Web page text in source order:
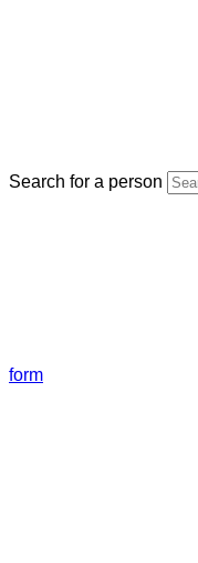
Search for a person
form